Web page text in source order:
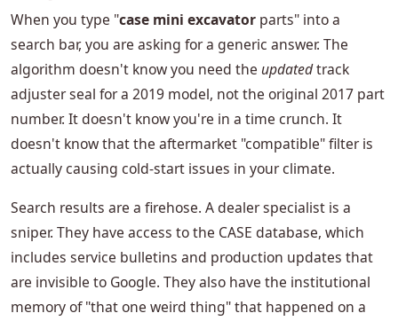
When you type "case mini excavator parts" into a
search bar, you are asking for a generic answer. The
algorithm doesn't know you need the updatedtrack
adjuster seal for a 2019 model, not the original 2017 part
number. It doesn't know you're in a time crunch. It
doesn't know that the aftermarket "compatible" filter is
actually causing cold-start issues in your climate.
Search results are a firehose. A dealer specialist is a
sniper. They have access to the CASE database, which
includes service bulletins and production updates that
are invisible to Google. They also have the institutional
memory of "that one weird thing" that happened on a